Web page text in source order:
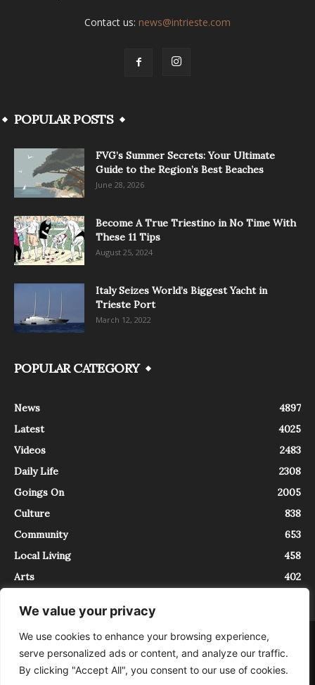
We value your privacy
We use cookies to enhance your browsing experience,
serve personalized ads or content, and analyze our traffic.
By clicking "Accept All", you consent to our use of cookies.
Contact us: news@intrieste.com
POPULAR POSTS
FVG’s Summer Secrets: Your Ultimate
Guide to the Region’s Best Beaches
June 28, 2026
Become A True Triestino in No Time With
These 11 Tips
August 25, 2024
Italy Seizes World’s Biggest Yacht in
Trieste Port
March 12, 2022
POPULAR CATEGORY
News
4897
Latest
4025
Videos
2483
Daily Life
2308
Goings On
2005
Culture
838
Community
653
Local Living
458
Arts
402
About Contact
InTrieste è iscritto al Registro della Stampa del Tribunale di Trieste al
numero 5/2021 - V.G. 2088/21 - 10/06/2021. In Trieste è un progetto di